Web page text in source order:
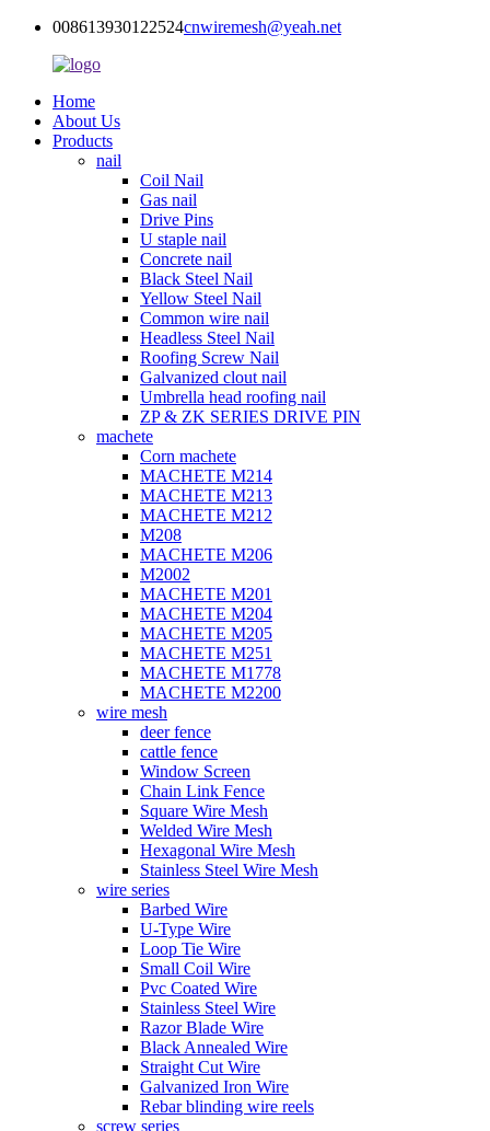
008613930122524cnwiremesh@yeah.net
Home
About Us
Products
nail
Coil Nail
Gas nail
Drive Pins
U staple nail
Concrete nail
Black Steel Nail
Yellow Steel Nail
Common wire nail
Headless Steel Nail
Roofing Screw Nail
Galvanized clout nail
Umbrella head roofing nail
ZP & ZK SERIES DRIVE PIN
machete
Corn machete
MACHETE M214
MACHETE M213
MACHETE M212
M208
MACHETE M206
M2002
MACHETE M201
MACHETE M204
MACHETE M205
MACHETE M251
MACHETE M1778
MACHETE M2200
wire mesh
deer fence
cattle fence
Window Screen
Chain Link Fence
Square Wire Mesh
Welded Wire Mesh
Hexagonal Wire Mesh
Stainless Steel Wire Mesh
wire series
Barbed Wire
U-Type Wire
Loop Tie Wire
Small Coil Wire
Pvc Coated Wire
Stainless Steel Wire
Razor Blade Wire
Black Annealed Wire
Straight Cut Wire
Galvanized Iron Wire
Rebar blinding wire reels
screw series